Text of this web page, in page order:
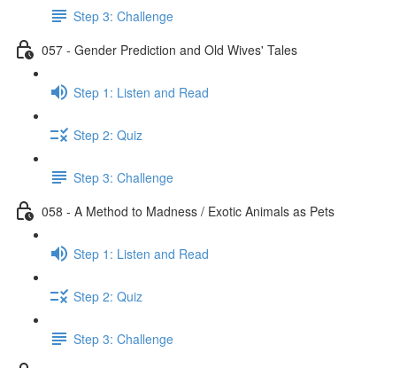
Step 3: Challenge
057 - Gender Prediction and Old Wives' Tales
Step 1: Listen and Read
Step 2: Quiz
Step 3: Challenge
058 - A Method to Madness / Exotic Animals as Pets
Step 1: Listen and Read
Step 2: Quiz
Step 3: Challenge